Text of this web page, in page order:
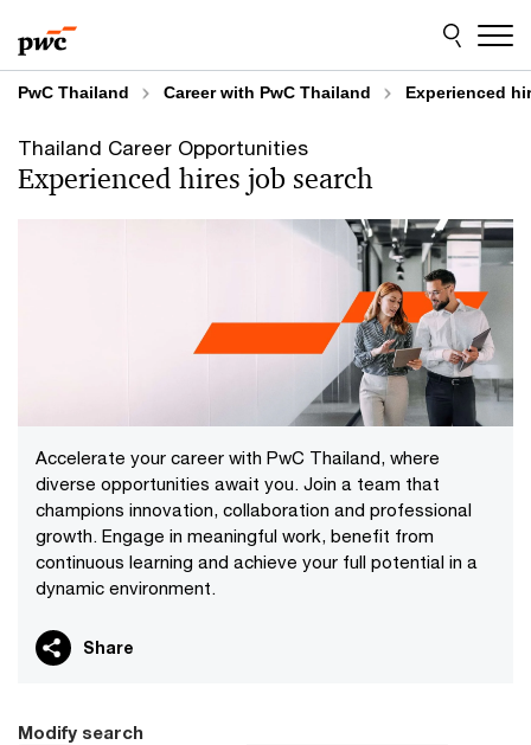
to
content
to
footer
PwC Thailand Career with PwC Thailand Experienced
Thailand Career Opportunities
Experienced hires job search
Accelerate your career with PwC Thailand, where
diverse opportunities await you. Join a team that
champions innovation, collaboration and professional
growth. Engage in meaningful work, benefit from
continuous learning and achieve your full potential in a
dynamic environment.
Share
Modify search